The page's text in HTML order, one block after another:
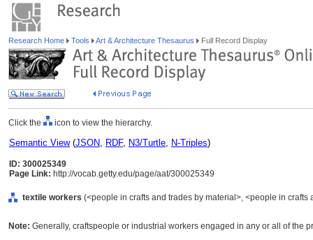
Research Home Tools Art & Architecture Thesaurus Full Record Display
Click the icon to view the hierarchy.
Semantic View(JSON, RDF, N3/Turtle, N-Triples)
ID: 300025349
Page Link: http://vocab.getty.edu/page/aat/300025349
textile workers (<people in crafts and trades by material>, <people in
Note: Generally, craftspeople or industrial workers engaged in any or all of the